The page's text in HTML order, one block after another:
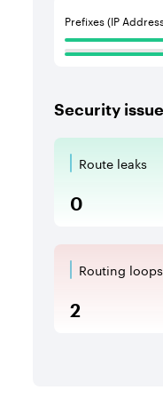
Prefixes (IP
Security
Route
Route leaks
0
Routing
Routing loops
2